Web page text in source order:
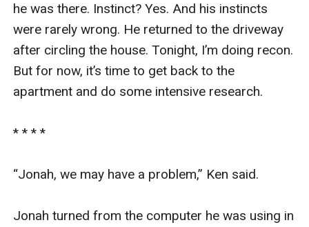
he was there. Instinct? Yes. And his instincts
were rarely wrong. He returned to the driveway
after circling the house. Tonight, I’m doing recon.
But for now, it’s time to get back to the
apartment and do some intensive research.
* * * *
“Jonah, we may have a problem,” Ken said.
Jonah turned from the computer he was using in